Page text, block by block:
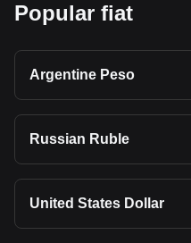
Popular fiat
Argentine Peso
Russian Ruble
United States Dollar